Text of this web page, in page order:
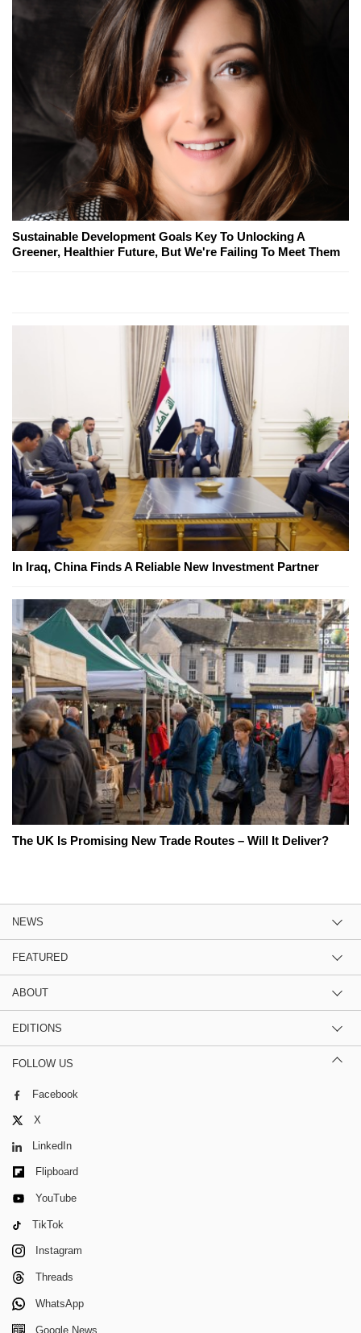
Sustainable Development Goals Key To Unlocking A
Greener, Healthier Future, But We're Failing To Meet Them
In Iraq, China Finds A Reliable New Investment Partner
The UK Is Promising New Trade Routes – Will It Deliver?
NEWS
FEATURED
ABOUT
EDITIONS
FOLLOW US
Facebook
X
LinkedIn
Flipboard
YouTube
TikTok
Instagram
Threads
WhatsApp
Google News